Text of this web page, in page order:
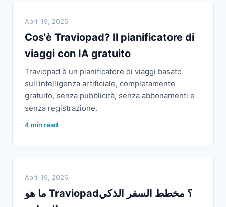
April 19, 2026
Cos'è Traviopad? Il pianificatore di
viaggi con IA gratuito
Traviopad è un pianificatore di viaggi basato
sull'intelligenza artificiale, completamente
gratuito, senza pubblicità, senza abbonamenti e
senza registrazione.
4 min read
April 19, 2026
ما هو Traviopad؟ مخطط السفر الذكي